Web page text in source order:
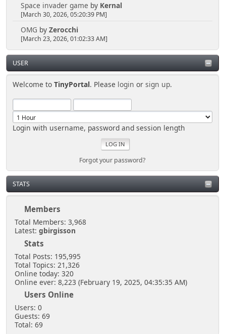
Space invader game by Kernal
[March 30, 2026, 05:20:39 PM]
OMG by Zerocchi
[March 23, 2026, 01:02:33 AM]
USER
Welcome toTinyPortal. Please login orsign up.
Login with username, password and session length
Forgot your password?
STATS
Members
Total Members: 3,968
Latest: gbirgisson
Stats
Total Posts: 195,995
Total Topics: 21,326
Online today: 320
Online ever: 8,223 (February 19, 2025, 04:35:35 AM)
Users Online
Users: 0
Guests: 69
Total: 69